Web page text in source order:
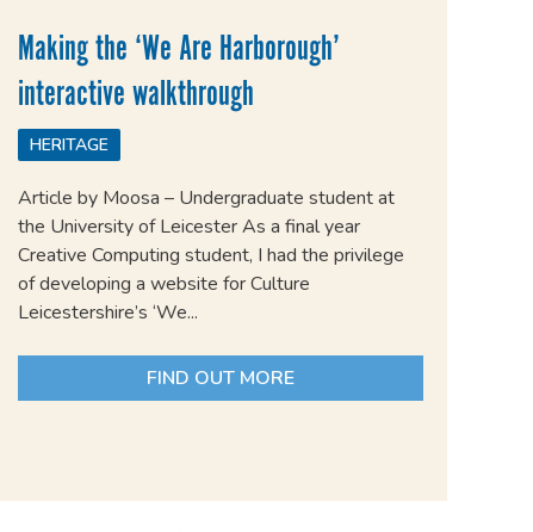
Making the ‘We Are Harborough’
interactive walkthrough
HERITAGE
Article by Moosa – Undergraduate student at
the University of Leicester As a final year
Creative Computing student, I had the privilege
of developing a website for Culture
Leicestershire’s ‘We...
FIND OUT MORE